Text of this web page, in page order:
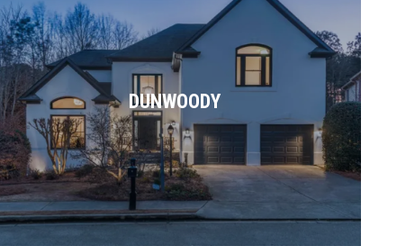
DUNWOODY
Exploring. Working. Shopping. Dining.
Commuting. Relaxing. Dunwoody blends
all of the above & then some.
Read More